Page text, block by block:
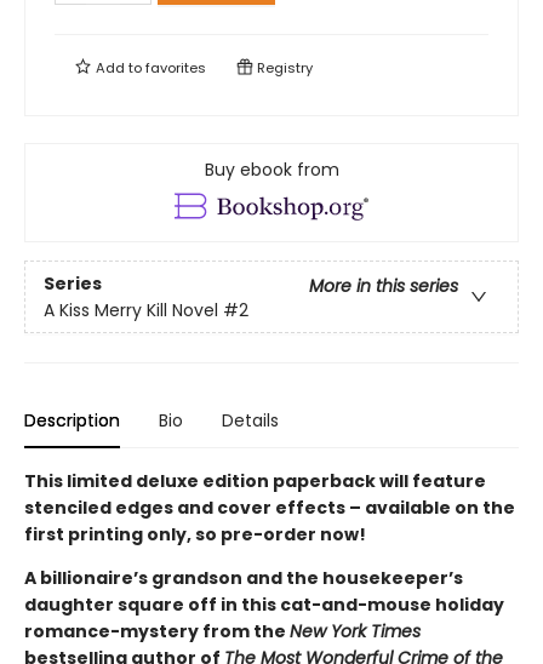
Add tofavorites Registry
Buy ebook from
Series
More in this series
A Kiss Merry Kill Novel #2
Description Bio Details
This limited deluxe edition paperback will feature
stenciled edges and cover effects – available on the
first printing only, so pre-order now!
A billionaire’s grandson and the housekeeper’s
daughter square off in this cat-and-mouse holiday
romance-mystery from the New York Times
bestselling author of The Most Wonderful Crime of the